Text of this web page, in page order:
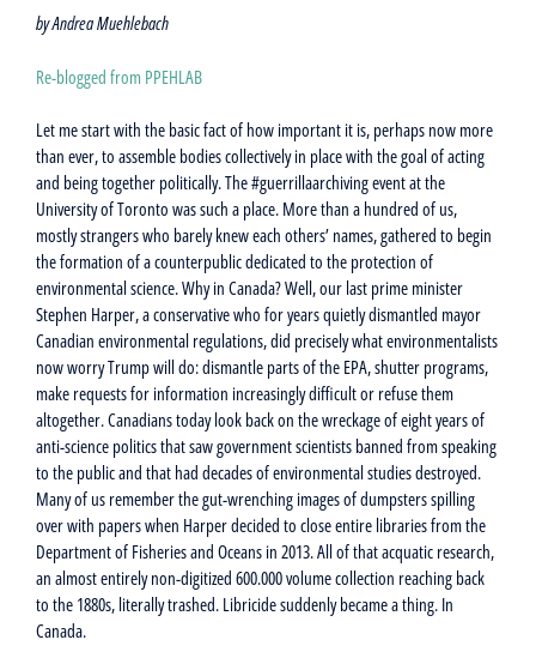
by Andrea Muehlebach
Re-blogged from PPEHLAB
Let me start with the basic fact of how important it is, perhaps now more
than ever, to assemble bodies collectively in place with the goal of acting
and being together politically. The #guerrillaarchiving event at the
University of Toronto was such a place. More than a hundred of us,
mostly strangers who barely knew each others’ names, gathered to begin
the formation of a counterpublic dedicated to the protection of
environmental science. Why in Canada? Well, our last prime minister
Stephen Harper, a conservative who for years quietly dismantled mayor
Canadian environmental regulations, did precisely what environmentalists
now worry Trump will do: dismantle parts of the EPA, shutter programs,
make requests for information increasingly difficult or refuse them
altogether. Canadians today look back on the wreckage of eight years of
anti-science politics that saw government scientists banned from speaking
to the public and that had decades of environmental studies destroyed.
Many of us remember the gut-wrenching images of dumpsters spilling
over with papers when Harper decided to close entire libraries from the
Department of Fisheries and Oceans in 2013. All of that acquatic research,
an almost entirely non-digitized 600.000 volume collection reaching back
to the 1880s, literally trashed. Libricide suddenly became a thing. In
Canada.